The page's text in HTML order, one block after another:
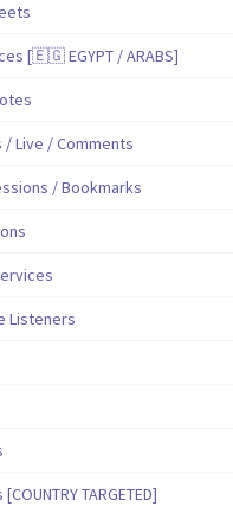
[🇪🇬 EGYPT / ARABS]
/ Live / Comments
/ Bookmarks
Listeners
TARGETED]